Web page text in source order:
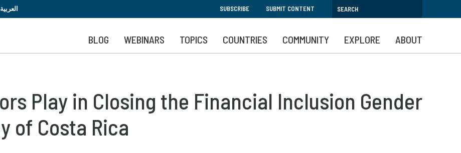
to
main
content
العربية SUBSCRIBE SUBMIT CONTENT
BLOG WEBINARS TOPICS COUNTRIES COMMUNITY EXPLORE ABOUT
Play in Closing the Financial Inclusion Gender
of Costa Rica